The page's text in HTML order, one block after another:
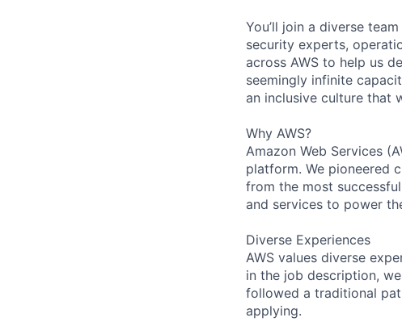
You’ll join a diverse
security experts,
across AWS to help us
seemingly infinite
an inclusive culture that
Why AWS?
Amazon Web Services
platform. We pioneered
from the most
and services to power
Diverse Experiences
AWS values diverse
in the job description,
followed a traditional
applying.